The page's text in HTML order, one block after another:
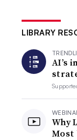
LIBRARY
AI’s
Why
Most